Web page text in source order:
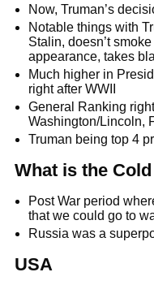
Now, Truman’s
Notable things with
Stalin, doesn’t
appearance, takes
Much higher in
right after WWII
General Ranking
Washington/Lincoln,
Truman being top 4
What is the
Post War period
that we could go to
Russia was a
USA